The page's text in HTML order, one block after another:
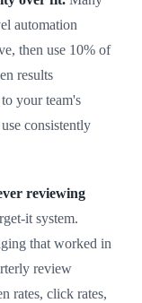
automation
then use 10% of
results
your team's
consistently
reviewing
it system.
that worked in
review
rates, click rates,